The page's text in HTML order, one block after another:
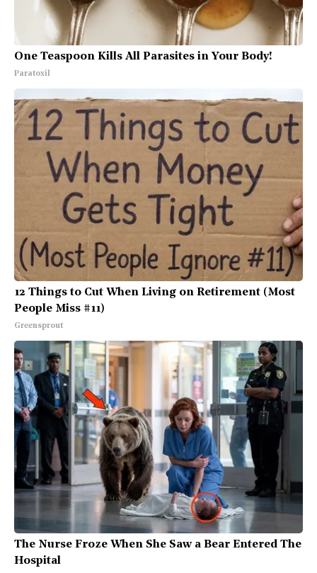
One Teaspoon Kills All Parasites in Your Body!
Paratoxil
12 Things to Cut When Living on Retirement (Most
People Miss #11)
Greensprout
The Nurse Froze When She Saw a Bear Entered The
Hospital